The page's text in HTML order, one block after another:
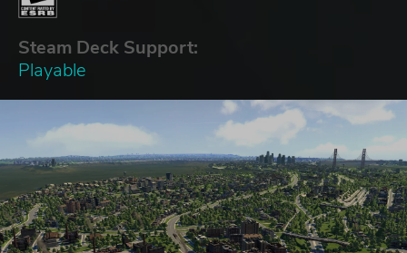
Steam Deck Support:
Playable